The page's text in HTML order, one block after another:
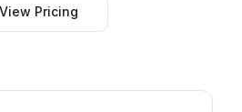
View Pricing